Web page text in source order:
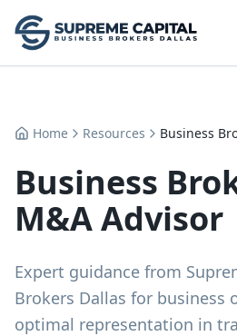
Home Resources Business
Business
M&A Advisor
Expert guidance from
Brokers Dallas for business
optimal representation in